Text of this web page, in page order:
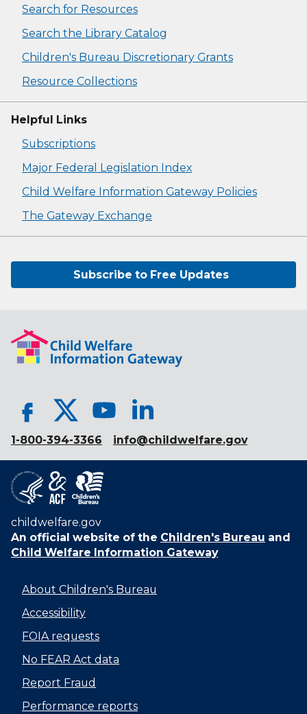
Search for Resources
Search the Library Catalog
Children's Bureau Discretionary Grants
Resource Collections
Helpful Links
Subscriptions
Major Federal Legislation Index
Child Welfare Information Gateway Policies
The Gateway Exchange
Subscribe to Free Updates
1-800-394-3366 info@childwelfare.gov
childwelfare.gov
An official website of the Children's Bureau and
Child Welfare Information Gateway
About Children's Bureau
Accessibility
FOIA requests
No FEAR Act data
Report Fraud
Performance reports